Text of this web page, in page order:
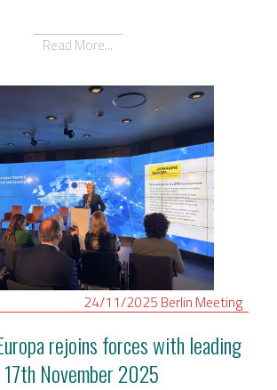
Read More...
24/11/2025 Berlin Meeting
rejoins forces with leading
November 2025